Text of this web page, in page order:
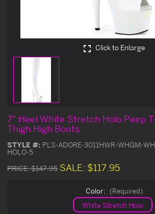
Click to Enlarge
7" Heel White Stretch Holo Peep
Thigh High Boots
STYLE #: PLS-ADORE-3011HWR-WHGM-
HOLO-5
PRICE:$147.95 SALE: $117.95
Color: (Required)
White Stretch Holo